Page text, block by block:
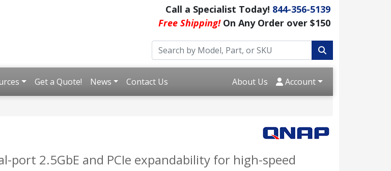
Call a Specialist Today! 844-356-5139
Free Shipping!On Any Order over $150
Get a Quote! News Contact Us About Us Account
2.5GbE and PCIe expandability for high-speed